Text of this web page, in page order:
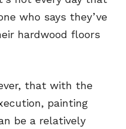
who says they’ve
hardwood floors
that with the
painting
be a relatively